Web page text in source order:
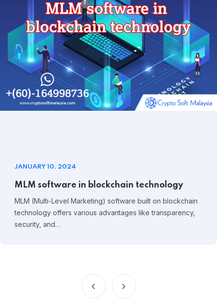
JANUARY 10, 2024
MLM software in blockchain technology
MLM (Multi-Level Marketing) software built on blockchain
technology offers various advantages like transparency,
security, and…